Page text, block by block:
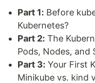
Part 1: Before
Kubernetes?
Part 2: The
Pods, Nodes, and
Part 3: Your First
Minikube vs. kind